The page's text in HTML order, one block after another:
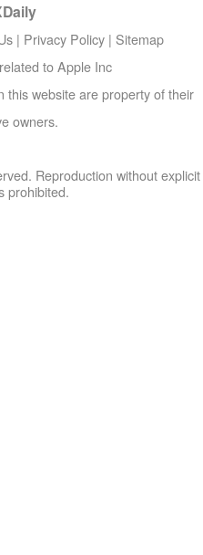
| Privacy Policy | Sitemap
to Apple Inc
this website are property of their
owners.
Reproduction without explicit
prohibited.